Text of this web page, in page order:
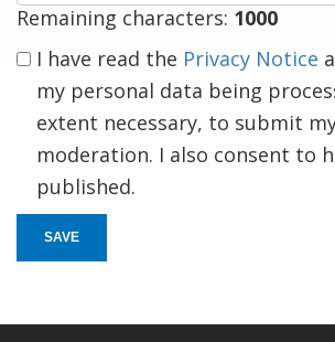
Remaining characters: 1000
I have read the Privacy Notice
my personal data being
extent necessary, to submit
moderation. I also consent to
published.
SAVE